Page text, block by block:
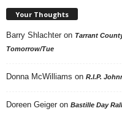
Your Thoughts
Barry Shlachter on Tarrant
Tomorrow/Tue
Donna McWilliams on R.I.P.
Doreen Geiger on Bastille Day